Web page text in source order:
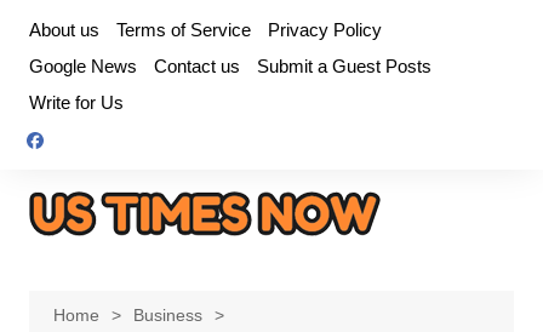
content
About us Terms of Service
Privacy Policy
Google News
Contact us
Submit a Guest Posts
Write for Us
Home
Business